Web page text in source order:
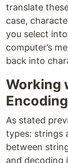
translate
case,
you select
computer’s
back into
Working
As stated
types: strings
between
and decoding